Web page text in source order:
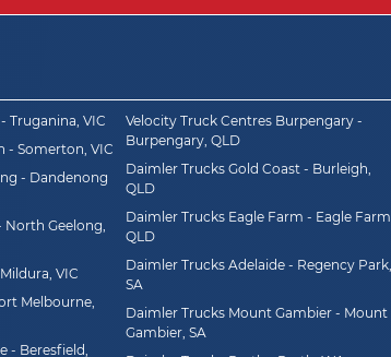
Truganina, VIC
- Somerton, VIC
- Dandenong
Geelong,
VIC
Melbourne,
- Beresfield,
Velocity Truck Centres Burpengary -
Burpengary, QLD
Daimler Trucks Gold Coast - Burleigh,
QLD
Daimler Trucks Eagle Farm - Eagle Farm,
QLD
Daimler Trucks Adelaide - Regency Park,
SA
Daimler Trucks Mount Gambier - Mount
Gambier, SA